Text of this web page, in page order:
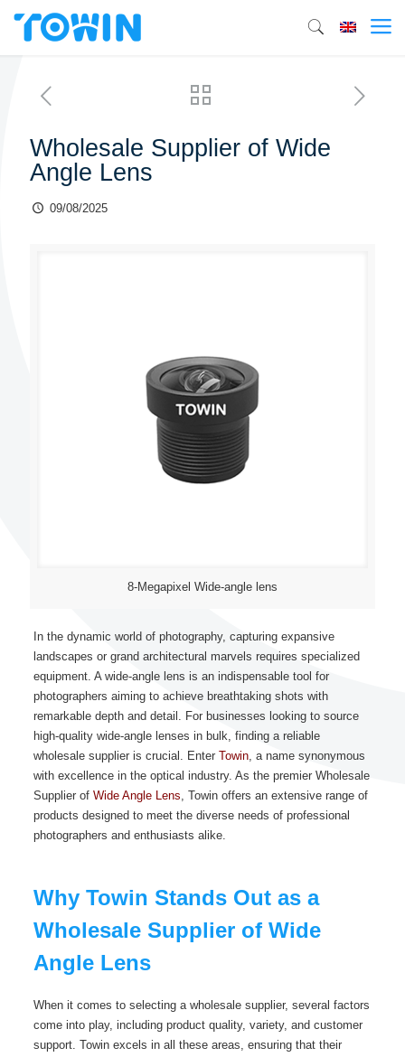
Wholesale Supplier of Wide
Angle Lens
09/08/2025
8-Megapixel Wide-angle lens
In the dynamic world of photography, capturing expansive
landscapes or grand architectural marvels requires specialized
equipment. A wide-angle lens is an indispensable tool for
photographers aiming to achieve breathtaking shots with
remarkable depth and detail. For businesses looking to source
high-quality wide-angle lenses in bulk, finding a reliable
wholesale supplier is crucial. Enter Towin, a name synonymous
with excellence in the optical industry. As the premier Wholesale
Supplier of Wide Angle Lens, Towin offers an extensive range of
products designed to meet the diverse needs of professional
photographers and enthusiasts alike.
Why Towin Stands Out as a
Wholesale Supplier of Wide
Angle Lens
When it comes to selecting a wholesale supplier, several factors
come into play, including product quality, variety, and customer
support. Towin excels in all these areas, ensuring that their